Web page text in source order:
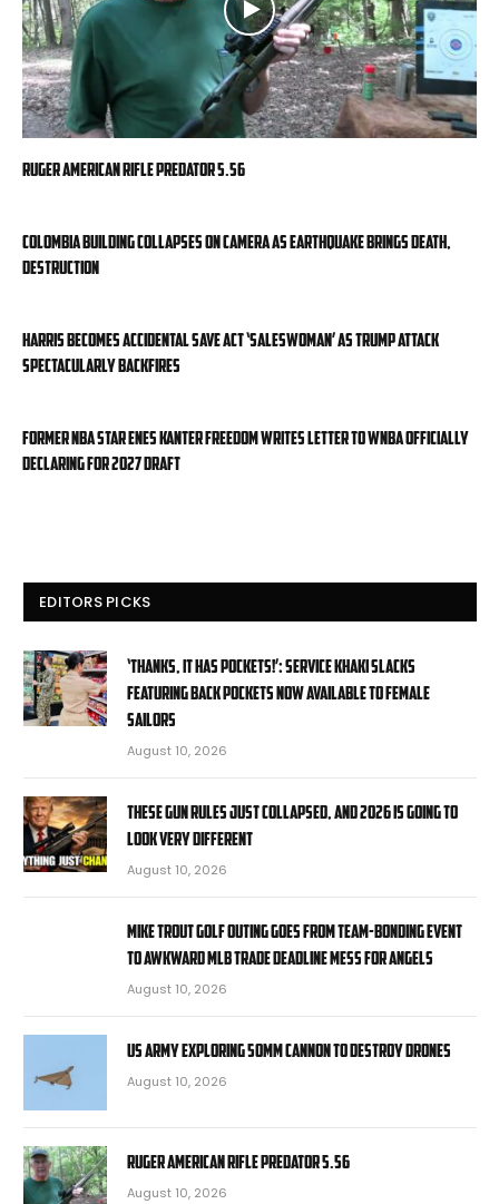
Ruger American Rifle Predator 5.56
Colombia building collapses on camera as earthquake brings death,
destruction
Harris becomes accidental SAVE Act ‘saleswoman’ as Trump attack
spectacularly backfires
Former NBA star Enes Kanter Freedom writes letter to WNBA officially
declaring for 2027 draft
EDITORS PICKS
‘Thanks, it has pockets!’: Service Khaki slacks
featuring back pockets now available to female
sailors
August 10, 2026
These Gun Rules Just Collapsed, And 2026 Is Going To
Look Very Different
August 10, 2026
Mike Trout golf outing goes from team-bonding event
to awkward MLB trade deadline mess for Angels
August 10, 2026
US Army exploring 50mm cannon to destroy drones
August 10, 2026
Ruger American Rifle Predator 5.56
August 10, 2026